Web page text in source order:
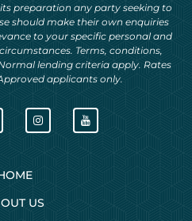
preparation any party seeking to
should make their own enquiries
to your specific personal and
Terms, conditions,
lending criteria apply. Rates
applicants only.
US